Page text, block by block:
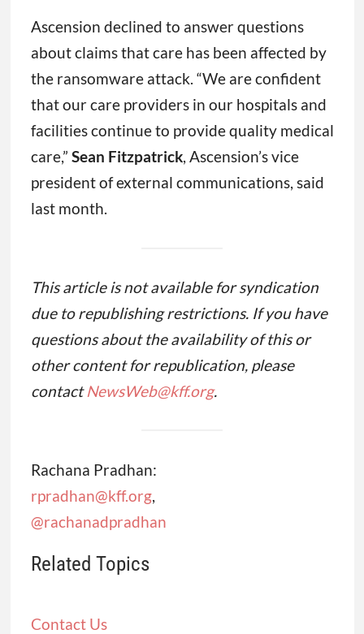
Ascension declined to answer questions
about claims that care has been affected by
the ransomware attack. “We are confident
that our care providers in our hospitals and
facilities continue to provide quality medical
care,” Sean Fitzpatrick, Ascension’s vice
president of external communications, said
last month.
This article is not available for syndication
due to republishing restrictions. If you have
questions about the availability of this or
other content for republication, please
contactNewsWeb@kff.org.
Rachana Pradhan:
rpradhan@kff.org,
@rachanadpradhan
Related Topics
Contact Us